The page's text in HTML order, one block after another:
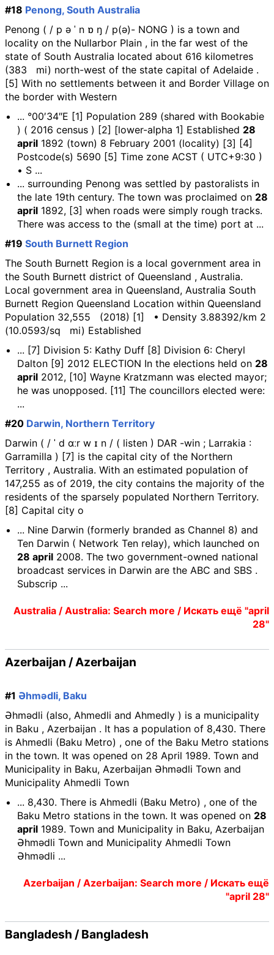
#18 Penong, South Australia
Penong ( / p ə ˈ n ɒ ŋ / p(ə)- NONG ) is a town and
locality on the Nullarbor Plain , in the far west of the
state of South Australia located about 616 kilometres
(383 mi) north-west of the state capital of Adelaide .
[5] With no settlements between it and Border Village on
the border with Western
... °00′34″E [1] Population 289 (shared with Bookabie
) ( 2016 census ) [2] [lower-alpha 1] Established 28
april 1892 (town) 8 February 2001 (locality) [3] [4]
Postcode(s) 5690 [5] Time zone ACST ( UTC+9:30 )
• S ...
... surrounding Penong was settled by pastoralists in
the late 19th century. The town was proclaimed on 28
april 1892, [3] when roads were simply rough tracks.
There was access to the (small at the time) port at ...
#19 South Burnett Region
The South Burnett Region is a local government area in
the South Burnett district of Queensland , Australia.
Local government area in Queensland, Australia South
Burnett Region Queensland Location within Queensland
Population 32,555 (2018) [1] • Density 3.88392/km 2
(10.0593/sq mi) Established
... [7] Division 5: Kathy Duff [8] Division 6: Cheryl
Dalton [9] 2012 ELECTION In the elections held on 28
april 2012, [10] Wayne Kratzmann was elected mayor;
he was unopposed. [11] The councillors elected were:
...
#20 Darwin, Northern Territory
Darwin ( / ˈ d ɑːr w ɪ n / ( listen ) DAR -win ; Larrakia :
Garramilla ) [7] is the capital city of the Northern
Territory , Australia. With an estimated population of
147,255 as of 2019, the city contains the majority of the
residents of the sparsely populated Northern Territory.
[8] Capital city o
... Nine Darwin (formerly branded as Channel 8) and
Ten Darwin ( Network Ten relay), which launched on
28 april 2008. The two government-owned national
broadcast services in Darwin are the ABC and SBS .
Subscrip ...
Australia / Australia: Search more / Искать ещё "april
28"
Azerbaijan / Azerbaijan
#1 Əhmədli, Baku
Əhmədli (also, Ahmedli and Ahmedly ) is a municipality
in Baku , Azerbaijan . It has a population of 8,430. There
is Ahmedli (Baku Metro) , one of the Baku Metro stations
in the town. It was opened on 28 April 1989. Town and
Municipality in Baku, Azerbaijan Əhmədli Town and
Municipality Ahmedli Town
... 8,430. There is Ahmedli (Baku Metro) , one of the
Baku Metro stations in the town. It was opened on 28
april 1989. Town and Municipality in Baku, Azerbaijan
Əhmədli Town and Municipality Ahmedli Town
Əhmədli ...
Azerbaijan / Azerbaijan: Search more / Искать ещё
"april 28"
Bangladesh / Bangladesh